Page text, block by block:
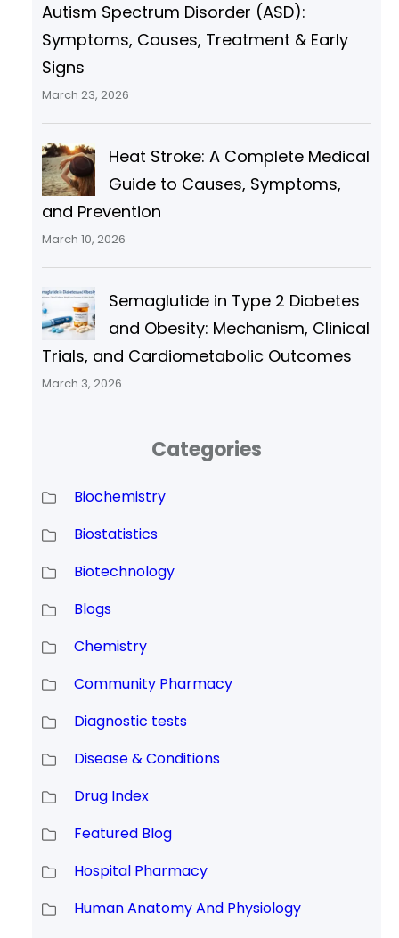
Autism Spectrum Disorder (ASD):
Symptoms, Causes, Treatment & Early
Signs
March 23, 2026
Heat Stroke: A Complete Medical
Guide to Causes, Symptoms,
and Prevention
March 10, 2026
Semaglutide in Type 2 Diabetes
and Obesity: Mechanism, Clinical
Trials, and Cardiometabolic Outcomes
March 3, 2026
Categories
Biochemistry
Biostatistics
Biotechnology
Blogs
Chemistry
Community Pharmacy
Diagnostic tests
Disease & Conditions
Drug Index
Featured Blog
Hospital Pharmacy
Human Anatomy And Physiology